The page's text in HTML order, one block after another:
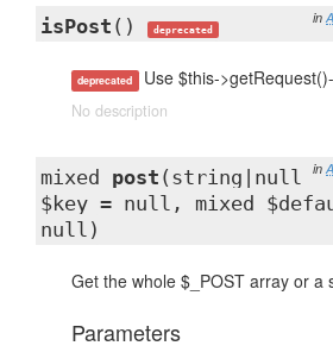
in
isPost () deprecated
deprecated Use $this-
No description
in
mixed post (string|null
$key = null, mixed
null)
Get the whole $_POST array or a
Parameters